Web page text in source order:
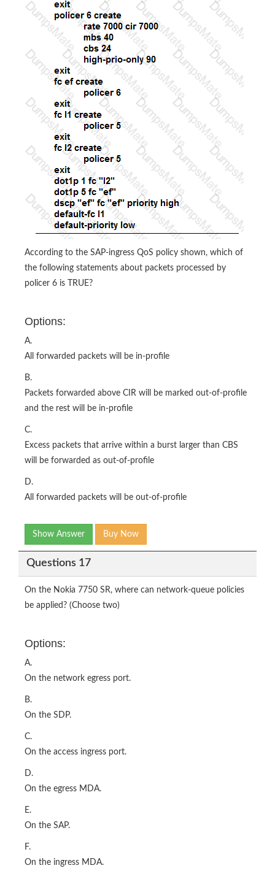
According to the SAP-ingress QoS policy shown, which of
the following statements about packets processed by
policer 6 is TRUE?
Options:
A.
All forwarded packets will be in-profile
B.
Packets forwarded above CIR will be marked out-of-profile
and the rest will be in-profile
C.
Excess packets that arrive within a burst larger than CBS
will be forwarded as out-of-profile
D.
All forwarded packets will be out-of-profile
Show Answer Buy Now
Questions 17
On the Nokia 7750 SR, where can network-queue policies
be applied? (Choose two)
Options:
A.
On the network egress port.
B.
On the SDP.
C.
On the access ingress port.
D.
On the egress MDA.
E.
On the SAP.
F.
On the ingress MDA.